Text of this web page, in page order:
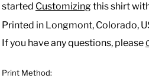
started Customizingthis shirt
Printed in Longmont, Colorado,
If you have any questions, please
Print Method: